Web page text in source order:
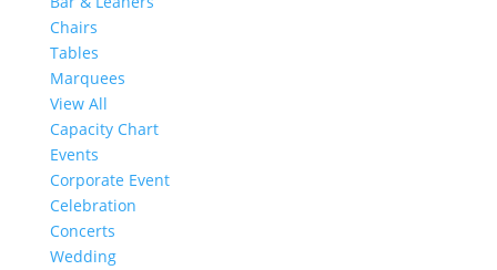
Chairs
Tables
Marquees
View All
Capacity Chart
Events
Corporate Event
Celebration
Concerts
Wedding